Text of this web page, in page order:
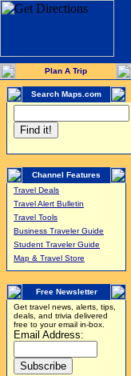
Plan A Trip
Search Maps.com
Channel Features
Travel Deals
Travel Alert Bulletin
Travel Tools
Business Traveler Guide
Student Traveler Guide
Map & Travel Store
Free Newsletter
Get travel news, alerts, tips,
deals, and trivia delivered
free to your email in-box.
Email Address: